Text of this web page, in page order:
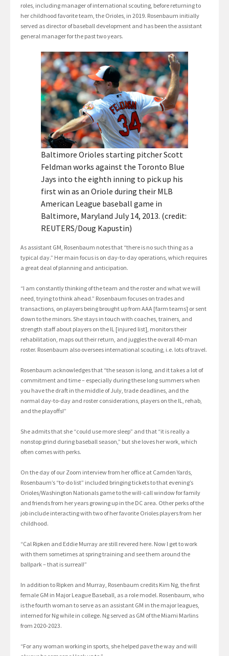
roles, including manager of international scouting, before returning to
her childhood favorite team, the Orioles, in 2019. Rosenbaum initially
served as director of baseball development and has been the assistant
general manager for the past two years.
Baltimore Orioles starting pitcher Scott
Feldman works against the Toronto Blue
Jays into the eighth inning to pick up his
first win as an Oriole during their MLB
American League baseball game in
Baltimore, Maryland July 14, 2013. (credit:
REUTERS/Doug Kapustin)
As assistant GM, Rosenbaum notes that “there is no such thing as a
typical day.” Her main focus is on day-to-day operations, which requires
a great deal of planning and anticipation.
“I am constantly thinking of the team and the roster and what we will
need, trying to think ahead.” Rosenbaum focuses on trades and
transactions, on players being brought up from AAA [farm teams] or sent
down to the minors. She stays in touch with coaches, trainers, and
strength staff about players on the IL [injured list], monitors their
rehabilitation, maps out their return, and juggles the overall 40-man
roster. Rosenbaum also oversees international scouting, i.e. lots of travel.
Rosenbaum acknowledges that “the season is long, and it takes a lot of
commitment and time – especially during these long summers when
you have the draft in the middle of July, trade deadlines, and the
normal day-to-day and roster considerations, players on the IL, rehab,
and the playoffs!”
She admits that she “could use more sleep” and that “it is really a
nonstop grind during baseball season,” but she loves her work, which
often comes with perks.
On the day of our Zoom interview from her office at Camden Yards,
Rosenbaum’s “to-do list” included bringing tickets to that evening’s
Orioles/Washington Nationals game to the will-call window for family
and friends from her years growing up in the DC area. Other perks of the
job include interacting with two of her favorite Orioles players from her
childhood.
“Cal Ripken and Eddie Murray are still revered here. Now I get to work
with them sometimes at spring training and see them around the
ballpark – that is surreal!”
In addition to Ripken and Murray, Rosenbaum credits Kim Ng, the first
female GM in Major League Baseball, as a role model. Rosenbaum, who
is the fourth woman to serve as an assistant GM in the major leagues,
interned for Ng while in college. Ng served as GM of the Miami Marlins
from 2020-2023.
“For any woman working in sports, she helped pave the way and will